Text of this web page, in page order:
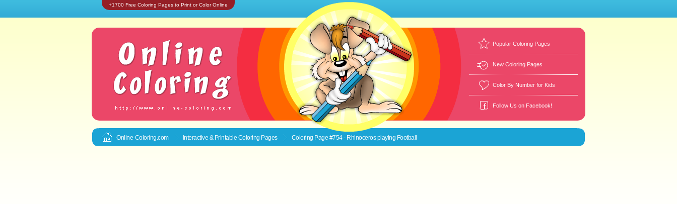
+1700 Free Coloring Pages to Print or Color Online
Popular Coloring Pages
New Coloring Pages
Color By Number for Kids
Follow Us on Facebook!
Online-Coloring.com Interactive & Printable Coloring Pages Coloring Page #754 - Rhinoceros playing Football